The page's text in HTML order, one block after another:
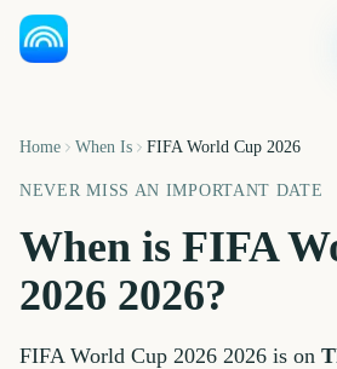
Home When Is FIFA World Cup 2026
NEVER MISS AN IMPORTANT DATE
When is FIFA
2026 2026?
FIFA World Cup 2026 2026 is on